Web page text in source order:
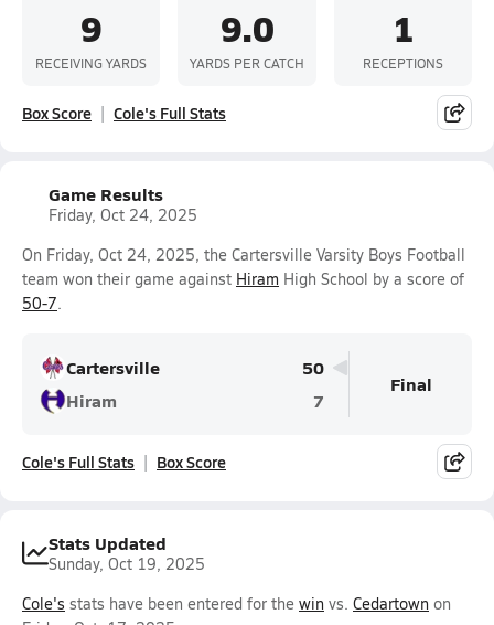
9
RECEIVING YARDS
9.0
YARDS PER CATCH
1
RECEPTIONS
Box Score Cole's Full Stats
Game Results
Friday, Oct 24, 2025
On Friday, Oct 24, 2025, the Cartersville Varsity Boys Football
team won their game against Hiram High School by a score of
50-7.
Cartersville
50
Hiram
7
Final
Cole's Full Stats Box Score
Stats Updated
Sunday, Oct 19, 2025
Cole's stats have been entered for the win vs. Cedartown on